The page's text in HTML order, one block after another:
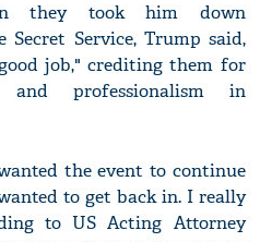
they took him down
Secret Service, Trump said,
job," crediting them for
professionalism in
the event to continue
to get back in. I really
to US Acting Attorney